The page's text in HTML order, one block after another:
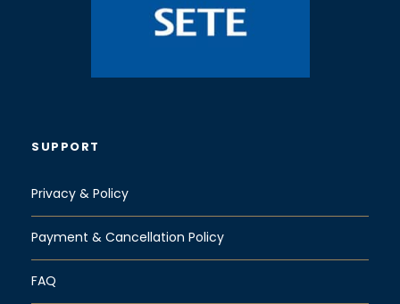
SUPPORT
Privacy & Policy
Payment & Cancellation Policy
FAQ